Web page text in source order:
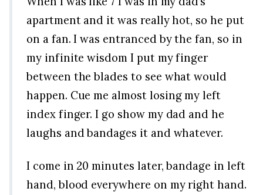
apartment and it was really hot, so he put
on a fan. I was entranced by the fan, so in
my infinite wisdom I put my finger
between the blades to see what would
happen. Cue me almost losing my left
index finger. I go show my dad and he
laughs and bandages it and whatever.
I come in 20 minutes later, bandage in left
hand, blood everywhere on my right hand.